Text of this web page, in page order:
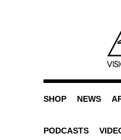
SHOP NEWS
PODCASTS